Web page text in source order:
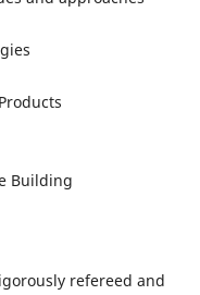
Building
refereed and